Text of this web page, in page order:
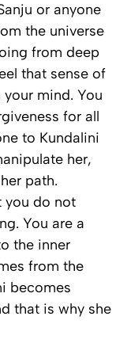
or anyone
the universe
from deep
that sense of
mind. You
for all
to Kundalini
her,
path.
you do not
You are a
the inner
from the
becomes
that is why she